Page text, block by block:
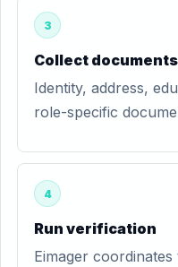
3
Collect documents
Identity, address,
role-specific
4
Run verification
Eimager